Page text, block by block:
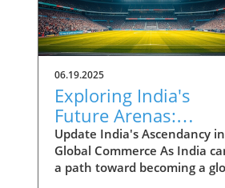
06.19.2025
Exploring India's
Future Arenas:
Engineered Growth
Ahead
Update India's Ascendancy in
Global Commerce As India
a path toward becoming a